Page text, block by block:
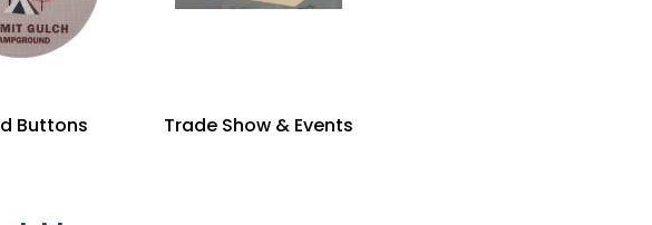
Buttons Trade Show & Events